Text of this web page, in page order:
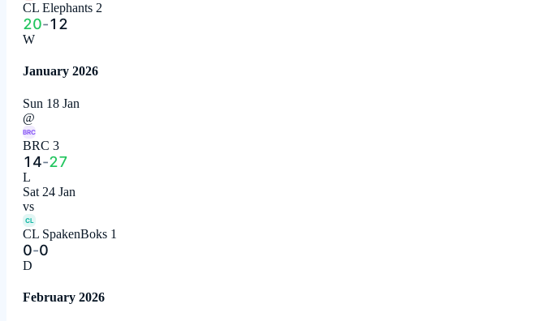
CL Elephants 2
20-12
W
January 2026
Sun 18 Jan
@
BRC
BRC 3
14-27
L
Sat 24 Jan
vs
CL
CL SpakenBoks 1
0-0
D
February 2026